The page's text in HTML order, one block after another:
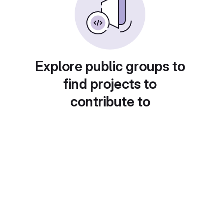
Explore public groups to
find projects to
contribute to